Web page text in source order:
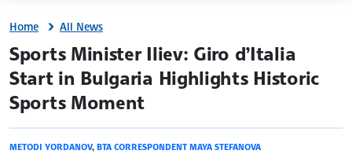
Home All News
site.bta
Sports Minister Iliev: Giro d’Italia
Start in Bulgaria Highlights Historic
Sports Moment
METODI YORDANOV, BTA CORRESPONDENT MAYA STEFANOVA